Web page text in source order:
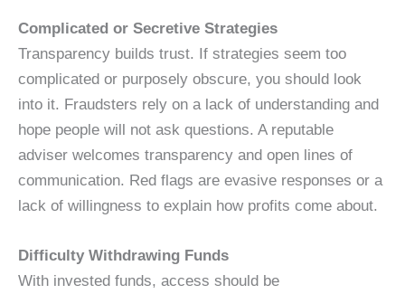
Complicated or Secretive Strategies
Transparency builds trust. If strategies seem too
complicated or purposely obscure, you should look
into it. Fraudsters rely on a lack of understanding and
hope people will not ask questions. A reputable
adviser welcomes transparency and open lines of
communication. Red flags are evasive responses or a
lack of willingness to explain how profits come about.
Difficulty Withdrawing Funds
With invested funds, access should be